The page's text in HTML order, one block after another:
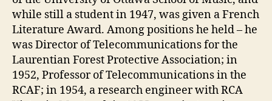
while still a student in 1947, was given a French
Literature Award. Among positions he held – he
was Director of Telecommunications for the
Laurentian Forest Protective Association; in
1952, Professor of Telecommunications in the
RCAF; in 1954, a research engineer with RCA